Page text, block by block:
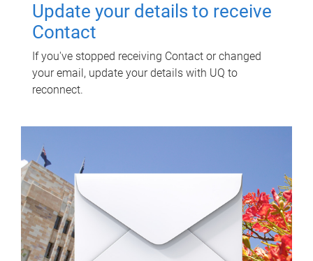
Update your details to receive
Contact
If you've stopped receiving Contact or changed
your email, update your details with UQ to
reconnect.